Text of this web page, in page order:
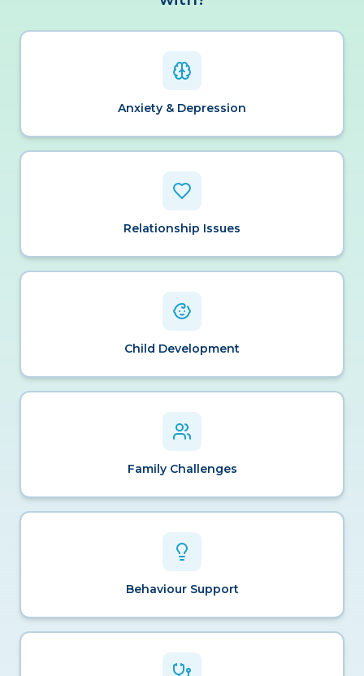
Anxiety & Depression
Relationship Issues
Child Development
Family Challenges
Behaviour Support